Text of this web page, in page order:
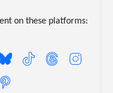
on these platforms: